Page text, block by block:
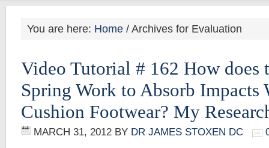
You are here: Home /Archives for Evaluation
Video Tutorial # 162 How does
Spring Work to Absorb Impacts
Cushion Footwear? My
MARCH 31, 2012 BY DR JAMES STOXEN DC